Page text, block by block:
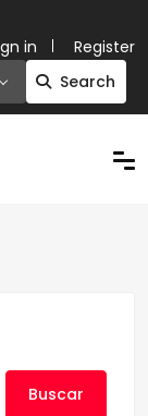
Search
in Register
Buscar